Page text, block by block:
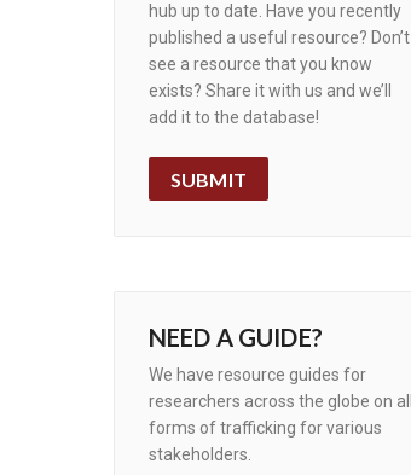
hub up to date. Have you recently
published a useful resource? Don’t
see a resource that you know
exists? Share it with us and we’ll
add it to the database!
SUBMIT
NEED A GUIDE?
We have resource guides for
researchers across the globe on all
forms of trafficking for various
stakeholders.